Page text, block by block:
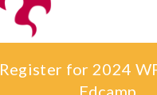
-- Meet the Helpers
For
Register for 2024
Edcamp